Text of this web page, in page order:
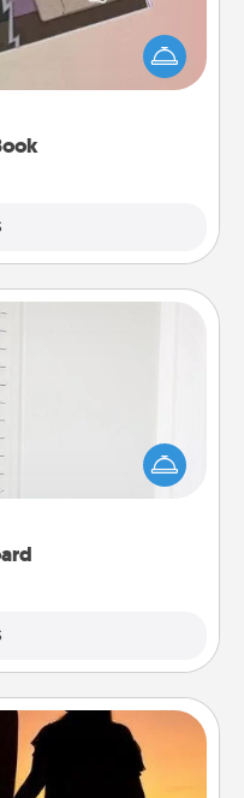
of Service person in
filled with coupons
just for them?!
Service person more
one you can gift!
to write down their
to do all you can